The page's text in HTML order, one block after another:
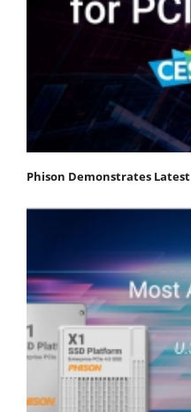
Phison Demonstrates